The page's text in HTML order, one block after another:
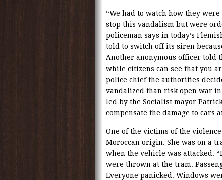
“We had to watch how they
stop this vandalism but were
policeman says in today’s
told to switch off its siren
Another anonymous officer told
while citizens can see that you
police chief the authorities
vandalized than risk open war
led by the Socialist mayor
compensate the damage to cars
One of the victims of the
Moroccan origin. She was on a
when the vehicle was attacked.
were thrown at the tram.
Everyone panicked. Windows